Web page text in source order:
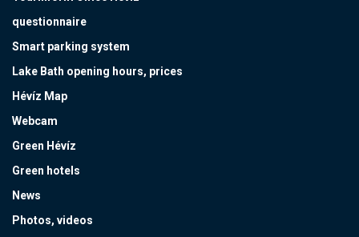
questionnaire
Smart parking system
Lake Bath opening hours, prices
Hévíz Map
Webcam
Green Hévíz
Green hotels
News
Photos, videos